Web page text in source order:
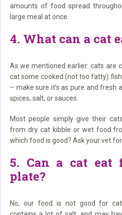
amounts of food spread
large meal at once.
4. What can a cat
As we mentioned earlier: cats are
cat some cooked (not too fatty)
– make sure it’s as pure and fresh
spices, salt, or sauces.
Most people simply give their
from dry cat kibble or wet food
which food is good? Ask your vet for
5. Can a cat eat
plate?
No, our food is not good for